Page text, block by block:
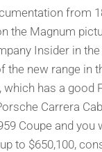
from
the Magnum
Insider in
the new range in
which has a good
Carrera
Coupe and you
to $650,100,